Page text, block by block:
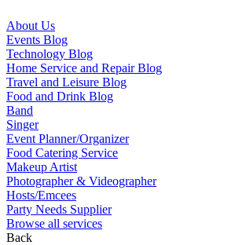
About Us
Events Blog
Technology Blog
Home Service and Repair Blog
Travel and Leisure Blog
Food and Drink Blog
Band
Singer
Event Planner/Organizer
Food Catering Service
Makeup Artist
Photographer & Videographer
Hosts/Emcees
Party Needs Supplier
Browse all services
Back